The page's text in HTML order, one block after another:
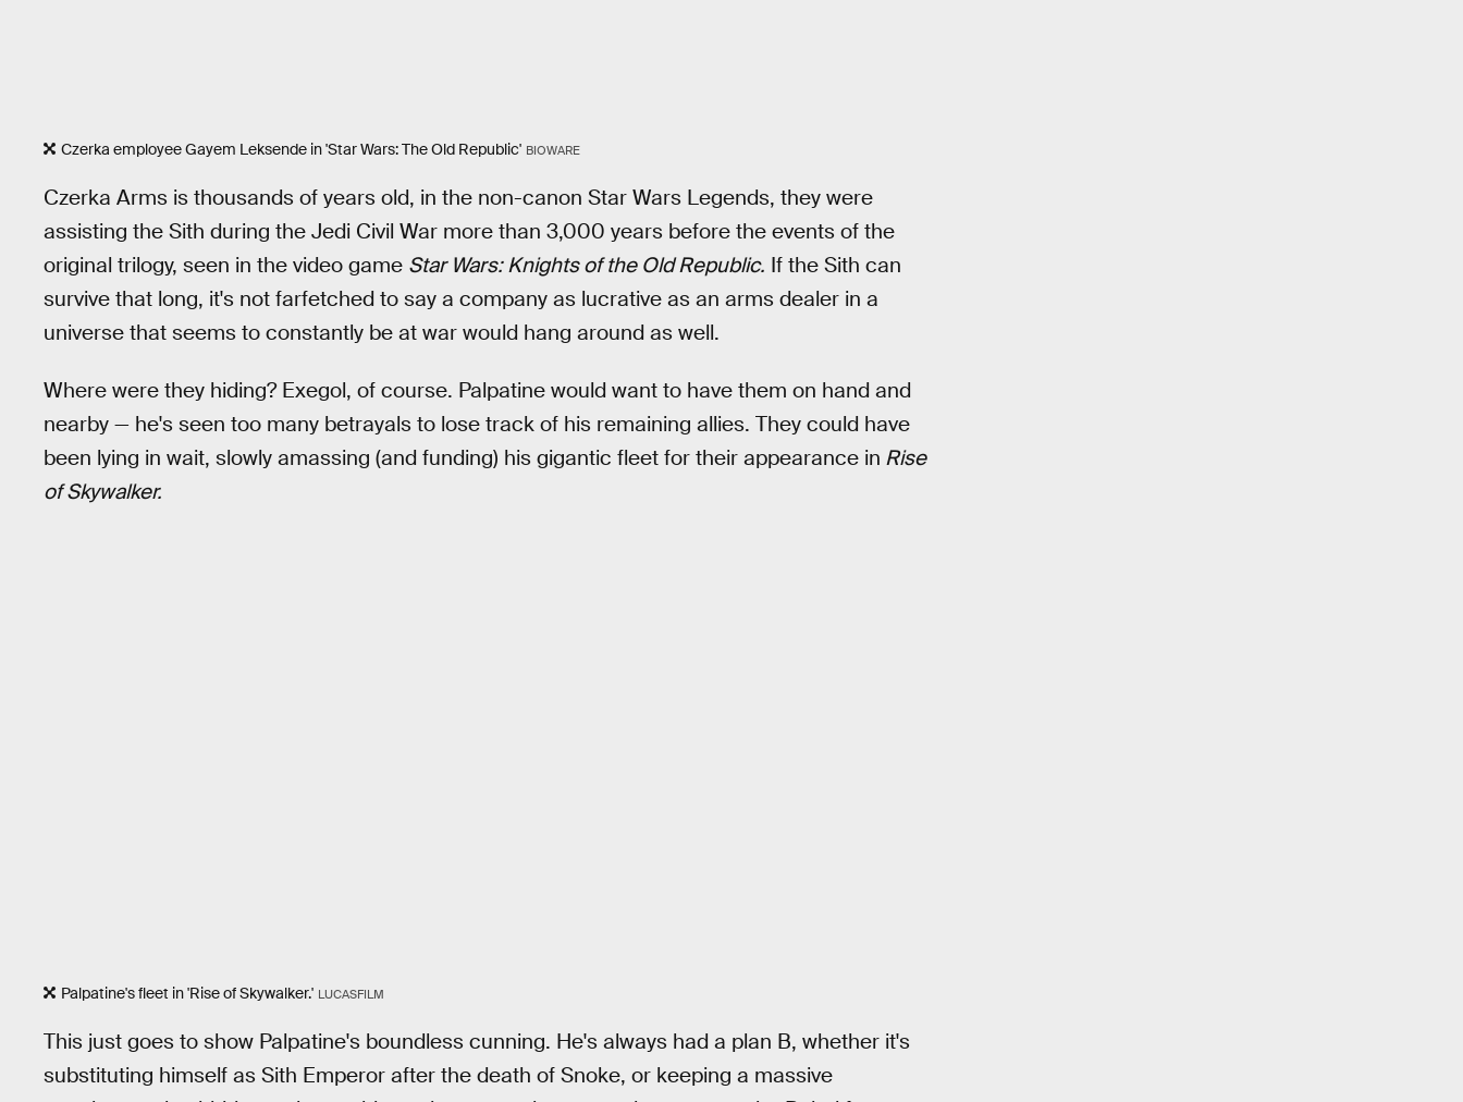
Czerka employee Gayem Leksende in 'Star Wars: The Old Republic' BIOWARE
Czerka Arms is thousands of years old, in the non-canon Star Wars Legends, they were
assisting the Sith during the Jedi Civil War more than 3,000 years before the events of the
original trilogy, seen in the video game Star Wars: Knights of the Old Republic. If the Sith can
survive that long, it's not farfetched to say a company as lucrative as an arms dealer in a
universe that seems to constantly be at war would hang around as well.
Where were they hiding? Exegol, of course. Palpatine would want to have them on hand and
nearby — he's seen too many betrayals to lose track of his remaining allies. They could have
been lying in wait, slowly amassing (and funding) his gigantic fleet for their appearance in Rise
of Skywalker.
Palpatine's fleet in 'Rise of Skywalker.' LUCASFILM
This just goes to show Palpatine's boundless cunning. He's always had a plan B, whether it's
substituting himself as Sith Emperor after the death of Snoke, or keeping a massive